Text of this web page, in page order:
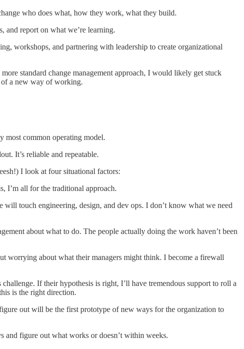
who does what, how they work, what they build.
and report on what we’re learning.
workshops, and partnering with leadership to create organizational
standard change management approach, I would likely get stuck
of a new way of working.
most common operating model.
It’s reliable and repeatable.
I look at four situational factors:
I’m all for the traditional approach.
touch engineering, design, and dev ops. I don’t know what we need
about what to do. The people actually doing the work haven’t been
worrying about what their managers might think. I become a firewall
If their hypothesis is right, I’ll have tremendous support to roll a
is the right direction.
out will be the first prototype of new ways for the organization to
and figure out what works or doesn’t within weeks.